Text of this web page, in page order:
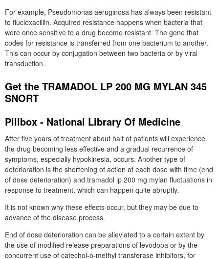
For example, Pseudomonas aeruginosa has always been resistant
to flucloxacillin. Acquired resistance happens when bacteria that
were once sensitive to a drug become resistant. The gene that
codes for resistance is transferred from one bacterium to another.
This can occur by conjugation between two bacteria or by viral
transduction.
Get the TRAMADOL LP 200 MG MYLAN 345
SNORT
Pillbox - National Library Of Medicine
After five years of treatment about half of patients will experience
the drug becoming less effective and a gradual recurrence of
symptoms, especially hypokinesia, occurs. Another type of
deterioration is the shortening of action of each dose with time (end
of dose deterioration) and tramadol lp 200 mg mylan fluctuations in
response to treatment, which can happen quite abruptly.
It is not known why these effects occur, but they may be due to
advance of the disease process.
End of dose deterioration can be alleviated to a certain extent by
the use of modified release preparations of levodopa or by the
concurrent use of catechol-o-methyl transferase inhibitors, for